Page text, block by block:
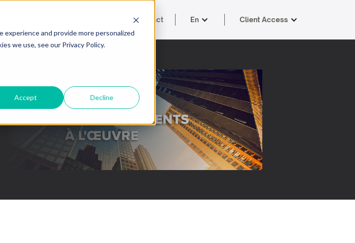
and provide more personalized
we use, see our Privacy Policy.
Accept Decline
Contact En Client Access